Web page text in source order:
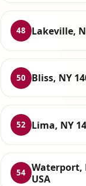
48 Lakeville,
50 Bliss, NY
52 Lima, NY
54 Waterport,
USA